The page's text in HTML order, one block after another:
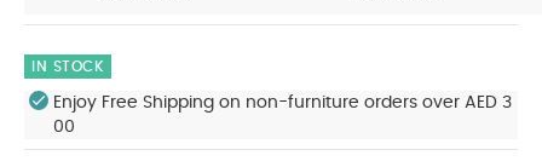
IN STOCK
Enjoy Free Shipping on non-furniture orders over AED 3
00